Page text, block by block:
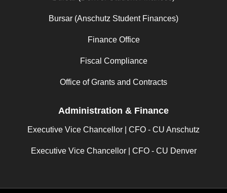
Bursar (Anschutz Student Finances)
Finance Office
Fiscal Compliance
Office of Grants and Contracts
Administration & Finance
Executive Vice Chancellor | CFO - CU Anschutz
Executive Vice Chancellor | CFO - CU Denver